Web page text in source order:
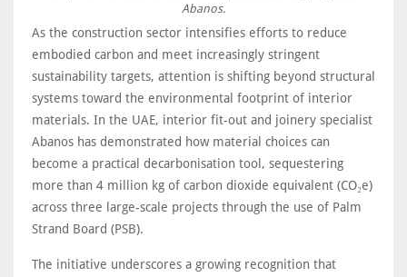
Abanos.
As the construction sector intensifies efforts to reduce
embodied carbon and meet increasingly stringent
sustainability targets, attention is shifting beyond structural
systems toward the environmental footprint of interior
materials. In the UAE, interior fit-out and joinery specialist
Abanos has demonstrated how material choices can
become a practical decarbonisation tool, sequestering
more than 4 million kg of carbon dioxide equivalent (CO₂e)
across three large-scale projects through the use of Palm
Strand Board (PSB).
The initiative underscores a growing recognition that